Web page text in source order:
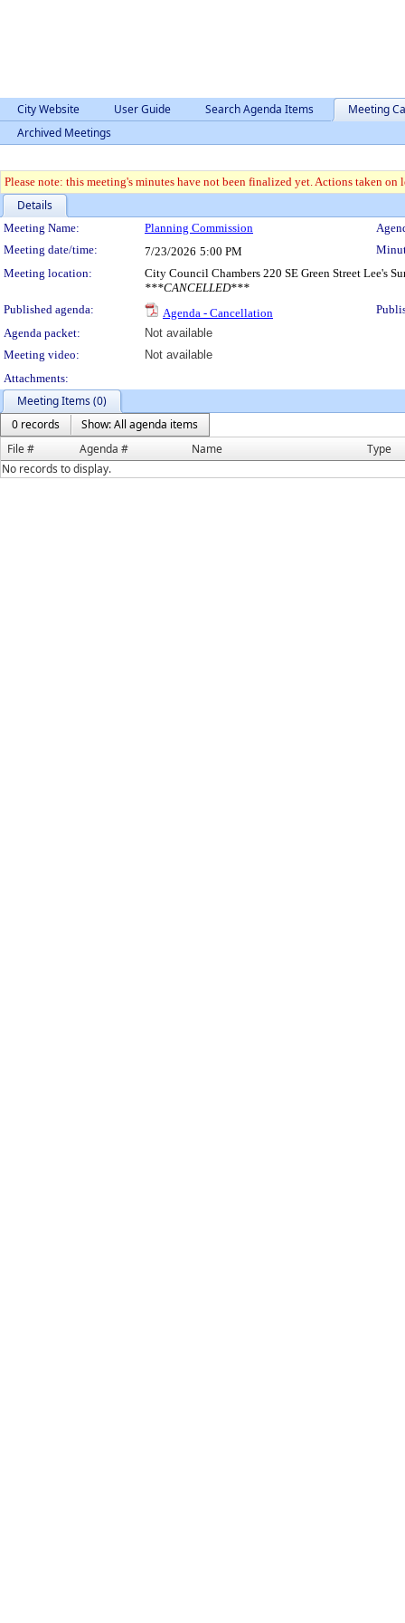
City Website User Guide Search Agenda Items
Meeting
Archived Meetings
Please note: this meeting's minutes have not been finalized yet. Actions taken
Details
Meeting Details
Meeting Name: Planning Commission
Meeting date/time:
7/23/2026 5:00 PM
Meeting location:
City Council Chambers 220 SE Green Street Lee's
***CANCELLED***
Published agenda:
Agenda - Cancellation
Agenda packet:
Not available
Meeting video:
Not available
Attachments:
Meeting Items (0)
0 records
Show: All agenda items
File #
Agenda # Name
Type
No records to display.